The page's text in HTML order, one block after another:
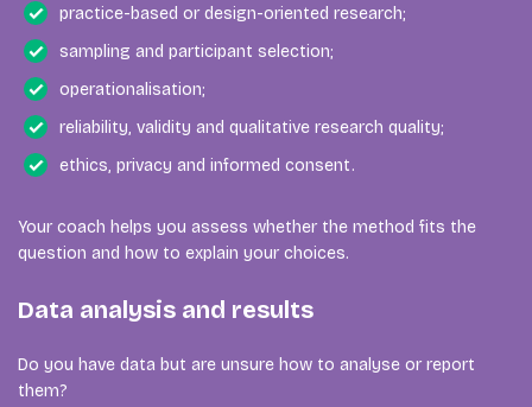
practice-based or design-oriented research;
sampling and participant selection;
operationalisation;
reliability, validity and qualitative research quality;
ethics, privacy and informed consent.
Your coach helps you assess whether the method fits the
question and how to explain your choices.
Data analysis and results
Do you have data but are unsure how to analyse or report
them?